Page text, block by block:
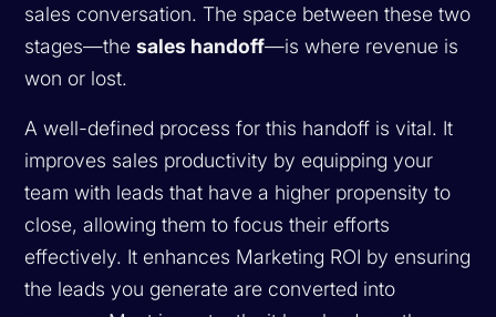
sales conversation. The space between these two
stages—thesales handoff—is where revenue is
won or lost.
A well-defined process for this handoff is vital. It
improves sales productivity by equipping your
team with leads that have a higher propensity to
close, allowing them to focus their efforts
effectively. It enhances Marketing ROI by ensuring
the leads you generate are converted into